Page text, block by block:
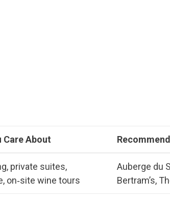
Care About
private suites,
on‑site wine tours
Auberge du
Bertram’s,